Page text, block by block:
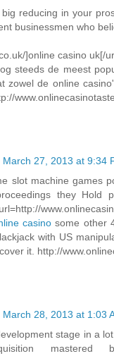
reducing in your
businessmen who
]online casino uk[/
steeds de meest
zowel de online
March 27, 2013 at 9:34
slot machine games
they Hold
casino some other
with US
it. http://
March 28, 2013 at 1:03
stage in a